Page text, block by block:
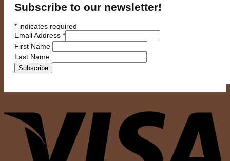
Subscribe to our newsletter!
* indicates required
Email Address *
First Name
Last Name